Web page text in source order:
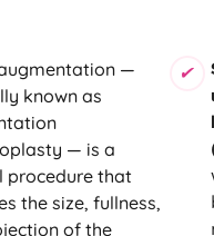
—
known as
— is a
procedure that
the size, fullness,
of the